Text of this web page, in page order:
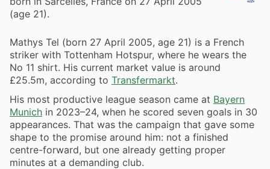
(age 21).
Mathys Tel (born 27 April 2005, age 21) is a French
striker with Tottenham Hotspur, where he wears the
No 11 shirt. His current market value is around
£25.5m, according to Transfermarkt.
His most productive league season came at Bayern
Munich in 2023–24, when he scored seven goals in 30
appearances. That was the campaign that gave some
shape to the promise around him: not a finished
centre-forward, but one already getting proper
minutes at a demanding club.